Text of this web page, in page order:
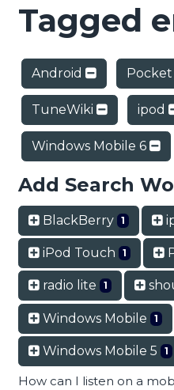
Tagged
Android
TuneWiki ipod
Windows Mobile 6
Add Search
BlackBerry 1
iPod Touch 1
radio lite 1
Windows Mobile 1
Windows Mobile 5 1
How can I listen on a